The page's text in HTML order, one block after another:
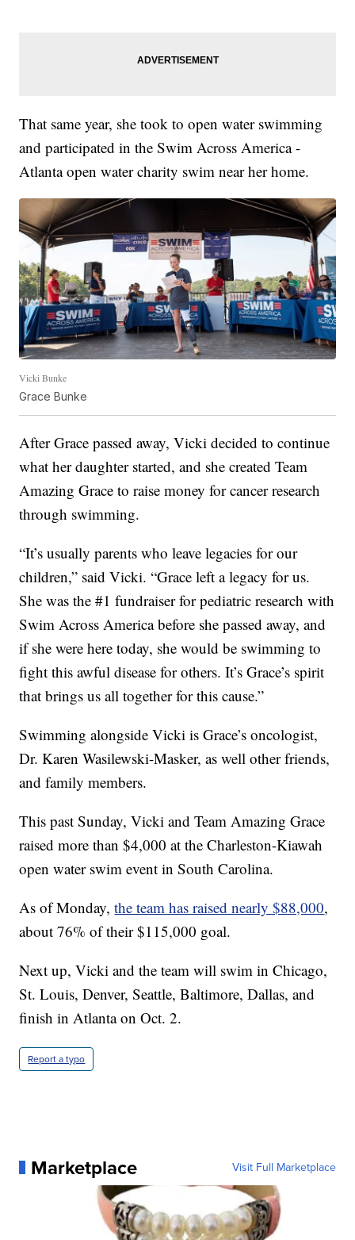
That same year, she took to open water swimming
and participated in the Swim Across America -
Atlanta open water charity swim near her home.
Vicki Bunke
Grace Bunke
After Grace passed away, Vicki decided to continue
what her daughter started, and she created Team
Amazing Grace to raise money for cancer research
through swimming.
“It’s usually parents who leave legacies for our
children,” said Vicki. “Grace left a legacy for us.
She was the #1 fundraiser for pediatric research with
Swim Across America before she passed away, and
if she were here today, she would be swimming to
fight this awful disease for others. It’s Grace’s spirit
that brings us all together for this cause.”
Swimming alongside Vicki is Grace’s oncologist,
Dr. Karen Wasilewski-Masker, as well other friends,
and family members.
This past Sunday, Vicki and Team Amazing Grace
raised more than $4,000 at the Charleston-Kiawah
open water swim event in South Carolina.
As of Monday,the team has raised nearly $88,000,
about 76% of their $115,000 goal.
Next up, Vicki and the team will swim in Chicago,
St. Louis, Denver, Seattle, Baltimore, Dallas, and
finish in Atlanta on Oct. 2.
Report a typo
Marketplace Visit Full Marketplace